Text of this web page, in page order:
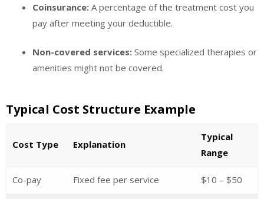
Coinsurance: A percentage of the treatment cost you
pay after meeting your deductible.
Non-covered services: Some specialized therapies or
amenities might not be covered.
Typical Cost Structure Example
Cost Type Explanation
Typical
Range
Co-pay Fixed fee per service $10 – $50